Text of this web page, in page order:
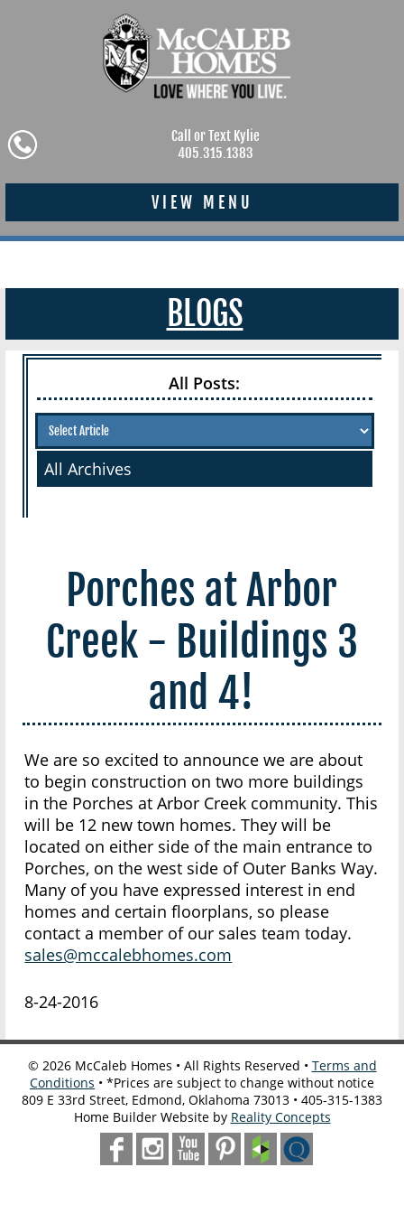
Call or Text Kylie
405.315.1383
VIEW MENU
BLOGS
All Posts:
All Archives
Porches at Arbor
Creek - Buildings 3
and 4!
We are so excited to announce we are about
to begin construction on two more buildings
in the Porches at Arbor Creek community. This
will be 12 new town homes. They will be
located on either side of the main entrance to
Porches, on the west side of Outer Banks Way.
Many of you have expressed interest in end
homes and certain floorplans, so please
contact a member of our sales team today.
sales@mccalebhomes.com
8-24-2016
© 2026McCaleb Homes • All Rights Reserved • Terms and
Conditions • *Prices are subject to change without notice
809 E 33rd Street, Edmond, Oklahoma 73013 • 405-315-1383
Home Builder Website by Reality Concepts